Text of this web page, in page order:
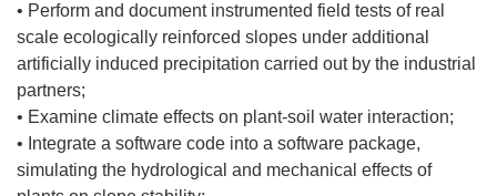
• Perform and document instrumented field tests of real
scale ecologically reinforced slopes under additional
artificially induced precipitation carried out by the industrial
partners;
• Examine climate effects on plant-soil water interaction;
• Integrate a software code into a software package,
simulating the hydrological and mechanical effects of